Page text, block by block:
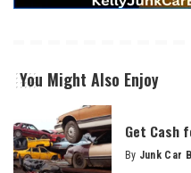
You Might Also Enjoy
Get Cash
By Junk Car